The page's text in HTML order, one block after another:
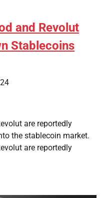
and Revolut
Stablecoins
are reportedly
the stablecoin market.
are reportedly